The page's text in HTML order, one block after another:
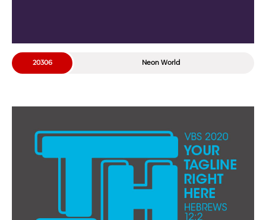
Neon World
20306